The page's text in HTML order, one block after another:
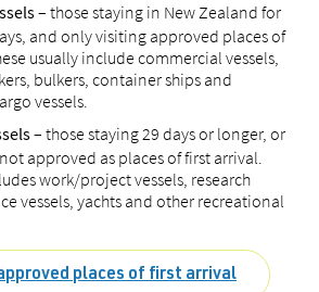
– those staying in New Zealand for
and only visiting approved places of
usually include commercial vessels,
bulkers, container ships and
vessels.
– those staying 29 days or longer, or
approved as places of first arrival.
work/project vessels, research
vessels, yachts and other recreational
places of first arrival